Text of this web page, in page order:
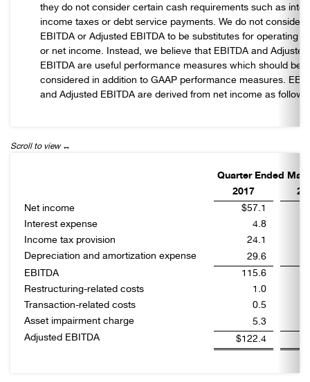
they do not consider certain cash requirements such as
income taxes or debt service payments. We do not consider
EBITDA or Adjusted EBITDA to be substitutes for operating
or net income. Instead, we believe that EBITDA and Adjusted
EBITDA are useful performance measures which should be
considered in addition to GAAP performance measures.
and Adjusted EBITDA are derived from net income as
Quarter Ended
2017
Net income
$57.1
Interest expense
4.8
Income tax provision
24.1
Depreciation and amortization expense
29.6
EBITDA
115.6
Restructuring-related costs
1.0
Transaction-related costs
0.5
Asset impairment charge
5.3
Adjusted EBITDA
$122.4